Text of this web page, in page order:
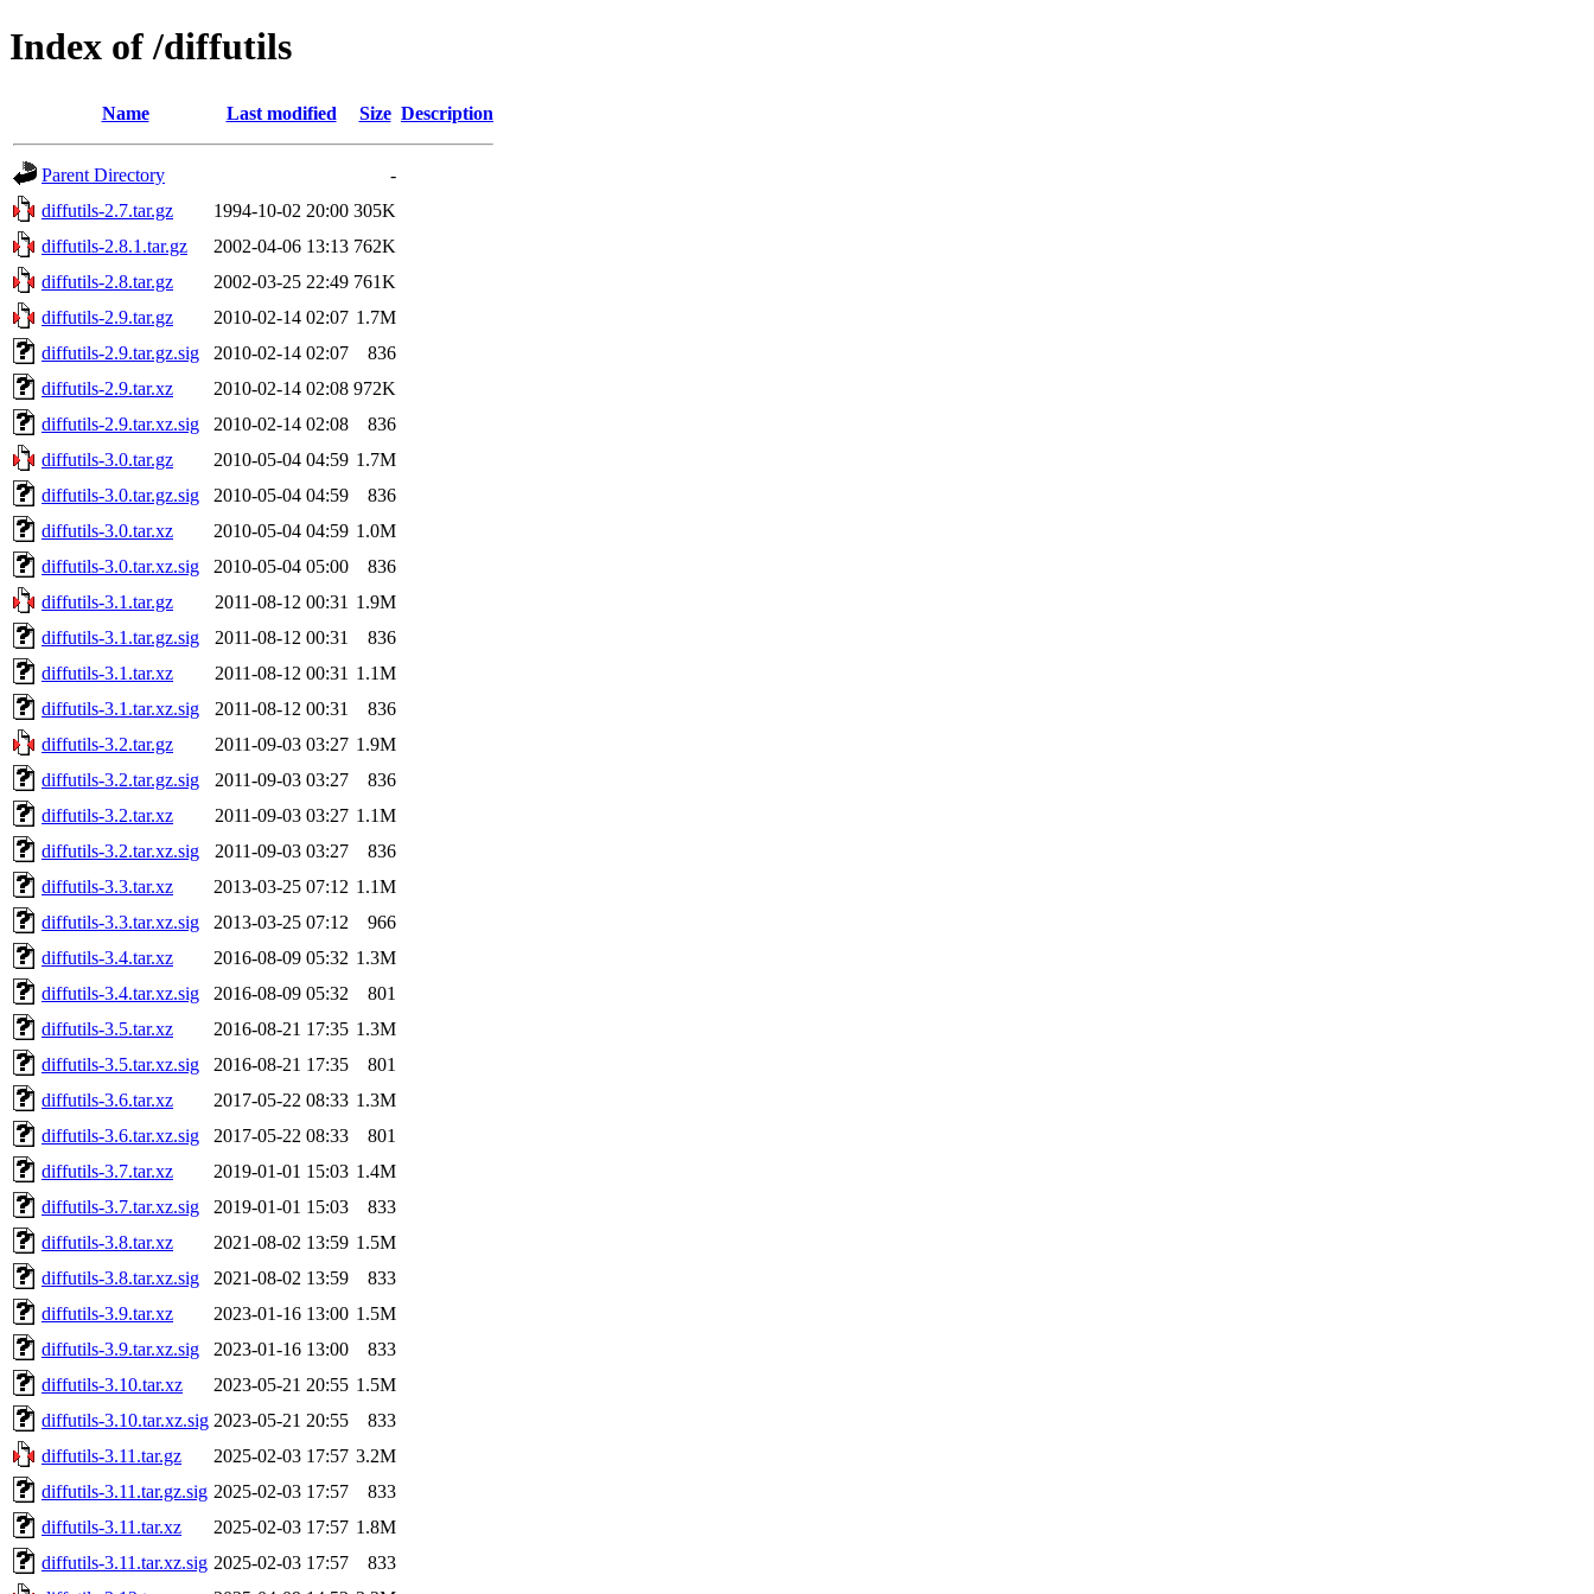
Index of /diffutils
Name Last modified Size Description
Parent Directory
-
diffutils-2.7.tar.gz
1994-10-02 20:00 305K
diffutils-2.8.1.tar.gz
2002-04-06 13:13 762K
diffutils-2.8.tar.gz
2002-03-25 22:49 761K
diffutils-2.9.tar.gz
2010-02-14 02:07 1.7M
diffutils-2.9.tar.gz.sig
2010-02-14 02:07
836
diffutils-2.9.tar.xz
2010-02-14 02:08 972K
diffutils-2.9.tar.xz.sig
2010-02-14 02:08
836
diffutils-3.0.tar.gz
2010-05-04 04:59 1.7M
diffutils-3.0.tar.gz.sig
2010-05-04 04:59
836
diffutils-3.0.tar.xz
2010-05-04 04:59 1.0M
diffutils-3.0.tar.xz.sig
2010-05-04 05:00
836
diffutils-3.1.tar.gz
2011-08-12 00:31 1.9M
diffutils-3.1.tar.gz.sig
2011-08-12 00:31
836
diffutils-3.1.tar.xz
2011-08-12 00:31 1.1M
diffutils-3.1.tar.xz.sig
2011-08-12 00:31
836
diffutils-3.2.tar.gz
2011-09-03 03:27 1.9M
diffutils-3.2.tar.gz.sig
2011-09-03 03:27
836
diffutils-3.2.tar.xz
2011-09-03 03:27 1.1M
diffutils-3.2.tar.xz.sig
2011-09-03 03:27
836
diffutils-3.3.tar.xz
2013-03-25 07:12 1.1M
diffutils-3.3.tar.xz.sig
2013-03-25 07:12
966
diffutils-3.4.tar.xz
2016-08-09 05:32 1.3M
diffutils-3.4.tar.xz.sig
2016-08-09 05:32
801
diffutils-3.5.tar.xz
2016-08-21 17:35 1.3M
diffutils-3.5.tar.xz.sig
2016-08-21 17:35
801
diffutils-3.6.tar.xz
2017-05-22 08:33 1.3M
diffutils-3.6.tar.xz.sig
2017-05-22 08:33
801
diffutils-3.7.tar.xz
2019-01-01 15:03 1.4M
diffutils-3.7.tar.xz.sig
2019-01-01 15:03
833
diffutils-3.8.tar.xz
2021-08-02 13:59 1.5M
diffutils-3.8.tar.xz.sig
2021-08-02 13:59
833
diffutils-3.9.tar.xz
2023-01-16 13:00 1.5M
diffutils-3.9.tar.xz.sig
2023-01-16 13:00
833
diffutils-3.10.tar.xz
2023-05-21 20:55 1.5M
diffutils-3.10.tar.xz.sig 2023-05-21 20:55
833
diffutils-3.11.tar.gz
2025-02-03 17:57 3.2M
diffutils-3.11.tar.gz.sig 2025-02-03 17:57
833
diffutils-3.11.tar.xz
2025-02-03 17:57 1.8M
diffutils-3.11.tar.xz.sig 2025-02-03 17:57
833